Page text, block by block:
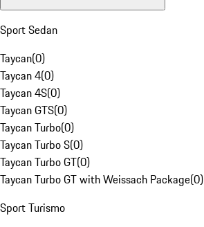
Sport Sedan
Taycan(0)
Taycan 4(0)
Taycan 4S(0)
Taycan GTS(0)
Taycan Turbo(0)
Taycan Turbo S(0)
Taycan Turbo GT(0)
Taycan Turbo GT with Weissach Package(0)
Sport Turismo